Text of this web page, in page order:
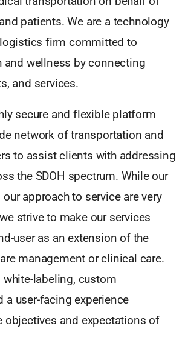
patients. We are a technology
firm committed to
and wellness by connecting
and services.
secure and flexible platform
network of transportation and
to assist clients with addressing
the SDOH spectrum. While our
approach to service are very
strive to make our services
user as an extension of the
management or clinical care.
labeling, custom
a user-facing experience
objectives and expectations of